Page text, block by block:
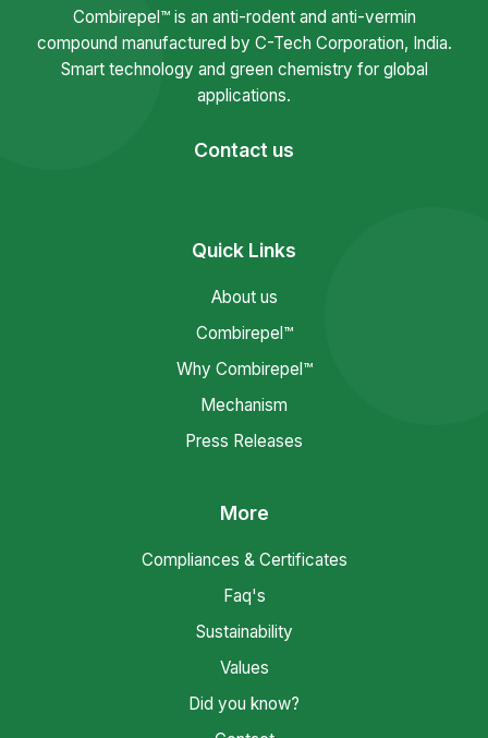
Combirepel™ is an anti-rodent and anti-vermin
compound manufactured by C-Tech Corporation, India.
Smart technology and green chemistry for global
applications.
Contact us
Quick Links
About us
Combirepel™
Why Combirepel™
Mechanism
Press Releases
More
Compliances & Certificates
Faq's
Sustainability
Values
Did you know?